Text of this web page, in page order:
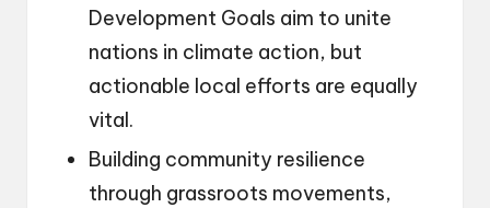
Development Goals aim to unite
nations in climate action, but
actionable local efforts are equally
vital.
Building community resilience
through grassroots movements,